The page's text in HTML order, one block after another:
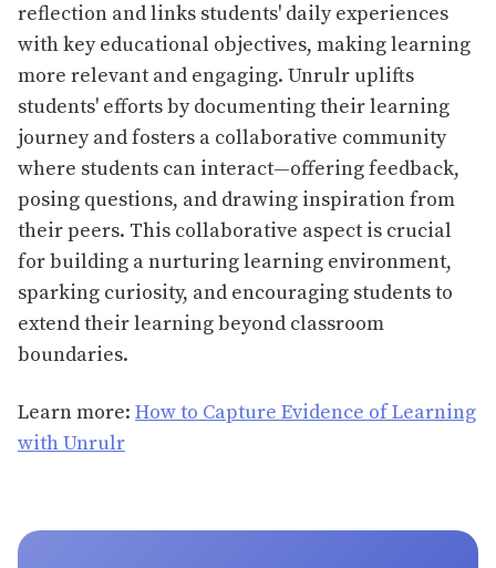
reflection and links students' daily experiences
with key educational objectives, making learning
more relevant and engaging. Unrulr uplifts
students' efforts by documenting their learning
journey and fosters a collaborative community
where students can interact—offering feedback,
posing questions, and drawing inspiration from
their peers. This collaborative aspect is crucial
for building a nurturing learning environment,
sparking curiosity, and encouraging students to
extend their learning beyond classroom
boundaries.
Learn more: How to Capture Evidence of Learning
with Unrulr